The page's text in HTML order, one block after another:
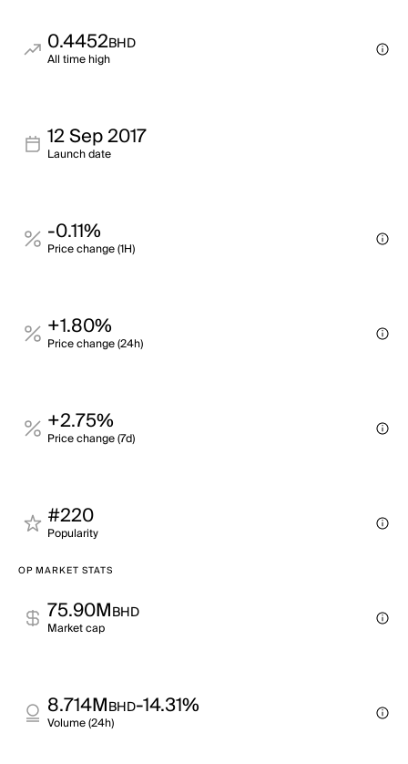
0.4452BHD
All time high
12 Sep 2017
Launch date
-0.11%
Price change (1H)
+1.80%
Price change (24h)
+2.75%
Price change (7d)
#220
Popularity
OP MARKET STATS
75.90MBHD
Market cap
8.714MBHD-14.31%
Volume (24h)